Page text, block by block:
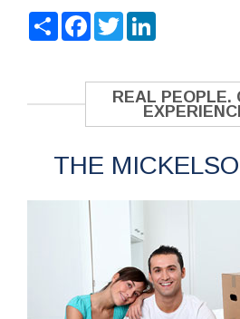
ShareFacebook
Twitter
REAL PEOPLE.
THE